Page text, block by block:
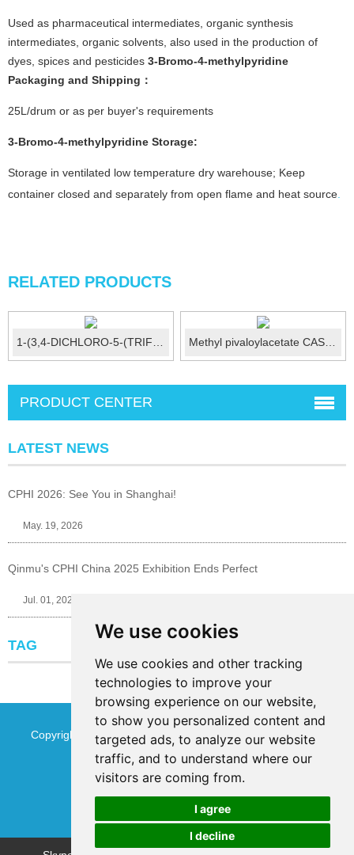
We use cookies
We use cookies and other tracking
technologies to improve your
browsing experience on our website,
to show you personalized content and
targeted ads, to analyze our website
traffic, and to understand where our
visitors are coming from.
I agree
I decline
Used as pharmaceutical intermediates, organic synthesis
intermediates, organic solvents, also used in the production of
dyes, spices and pesticides 3-Bromo-4-methylpyridine
Packaging and Shipping：
25L/drum or as per buyer's requirements
3-Bromo-4-methylpyridine Storage:
Storage in ventilated low temperature dry warehouse; Keep
container closed and separately from open flame and heat source.
RELATED PRODUCTS
1-(3,4-DICHLORO-5-(TRIFLUOROMETHYL)P... Methyl pivaloylacetate CAS:55107-14-7
PRODUCT CENTER
LATEST NEWS
CPHI 2026: See You in Shanghai!
May. 19, 2026
Qinmu's CPHI China 2025 Exhibition Ends Perfect
Jul. 01, 2025
TAG
Copyright © Jinan Qinmu Fine Chemical Co.,Ltd. All Rights
ReservedSitemap
Chat